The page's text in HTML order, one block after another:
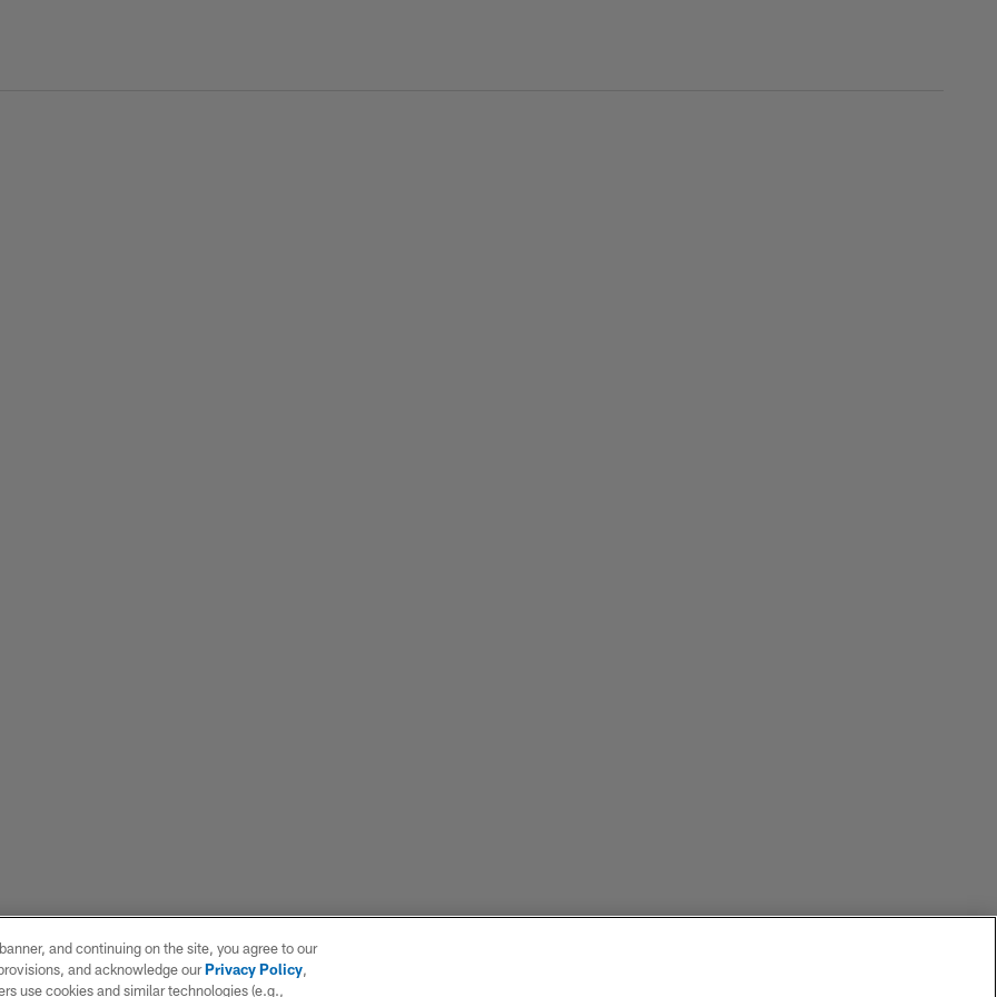
and continuing on the site, you agree to our
and acknowledge ourPrivacy Policy,
use cookies and similar technologies (e.g.,